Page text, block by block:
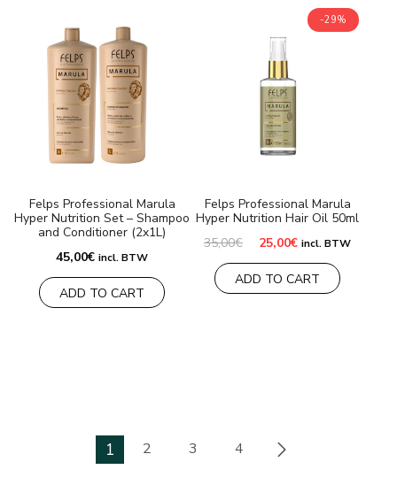
Felps Professional Marula
Hyper Nutrition Set – Shampoo
and Conditioner (2x1L)
45,00€ incl. BTW
ADD TO CART
-29%
Felps Professional Marula
Hyper Nutrition Hair Oil 50ml
35,00€ Original
was:
35,00€.
25,00€Current
is:
25,00€.
incl. BTW
ADD TO CART
1 2 3 4